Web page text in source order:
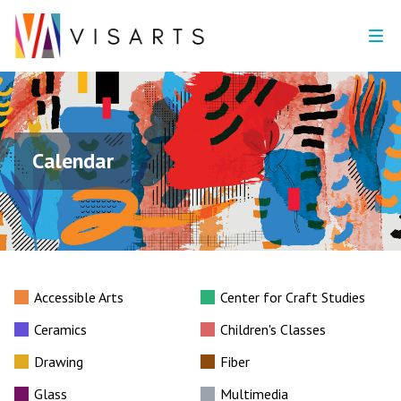
Calendar
Accessible Arts
Center for Craft Studies
Ceramics
Children's Classes
Drawing
Fiber
Glass
Multimedia